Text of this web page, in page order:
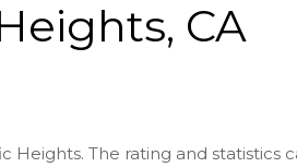
CA
The rating and statistics